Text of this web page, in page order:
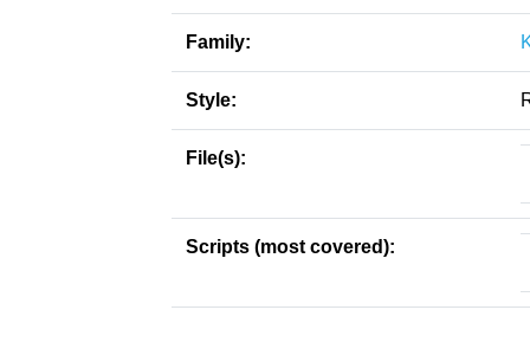
Family:
Style:
File(s):
Scripts (most covered):